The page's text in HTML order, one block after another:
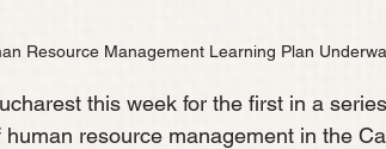
Resource Management Learning Plan
this week for the first in a
resource management in the